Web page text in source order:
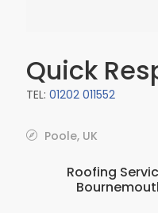
Quick
TEL: 01202 011552
Poole, UK
Roofing